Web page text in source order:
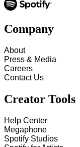
Company
About
Press & Media
Careers
Contact Us
Creator Tools
Help Center
Megaphone
Spotify Studios